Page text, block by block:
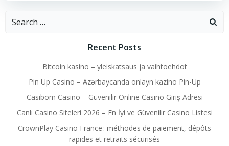
Search
Recent Posts
Bitcoin kasino – yleiskatsaus ja vaihtoehdot
Pin Up Casino – Azərbaycanda onlayn kazino Pin-Up
Casibom Casino – Güvenilir Online Casino Giriş Adresi
Canlı Casino Siteleri 2026 – En İyi ve Güvenilir Casino Listesi
CrownPlay Casino France : méthodes de paiement, dépôts
rapides et retraits sécurisés